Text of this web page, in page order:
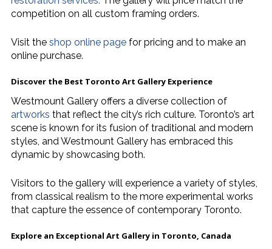
competition on all custom framing orders.
Visit the shop online pagefor pricing and to make an
online purchase.
Discover the Best Toronto Art GalleryExperience
Westmount Gallery offers a diverse collection of
artworks that reflect the city’s rich culture. Toronto’s art
scene is known for its fusion of traditional and modern
styles, and Westmount Gallery has embraced this
dynamic by showcasing both.
Visitors to the gallery will experience a variety of styles,
from classical realism to the more experimental works
that capture the essence of contemporary Toronto.
Explore an Exceptional Art Gallery in Toronto, Canada